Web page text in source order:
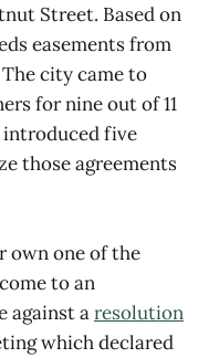
Street. Based on
easements from
city came to
for nine out of 11
introduced five
those agreements
own one of the
to an
against aresolution
which declared